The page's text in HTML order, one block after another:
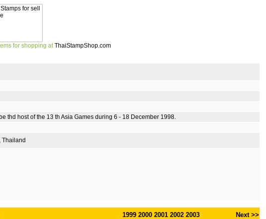
for shopping at ThaiStampShop.com
thd host of the 13 th Asia Games during 6 - 18 December 1998.
Thailand
1999 2000 2001 2002 2003 Next >>